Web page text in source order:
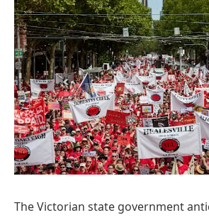
The Victorian state government